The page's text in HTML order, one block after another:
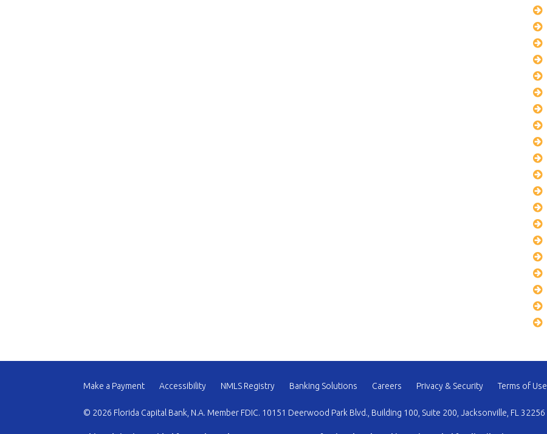
Make a Payment Accessibility NMLS Registry Banking Solutions Careers Privacy & Security Terms of Use
© 2026 Florida Capital Bank, N.A. Member FDIC. 10151 Deerwood Park Blvd., Building 100, Suite 200, Jacksonville, FL 32256